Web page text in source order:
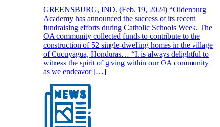
GREENSBURG, IND. (Feb. 19, 2024) “Oldenburg
Academy has announced the success of its recent
fundraising efforts during Catholic Schools Week. The
OA community collected funds to contribute to the
construction of 52 single-dwelling homes in the village
of Cucuyagua, Honduras… “It is always delightful to
witness the spirit of giving within our OA community
as we endeavor […]